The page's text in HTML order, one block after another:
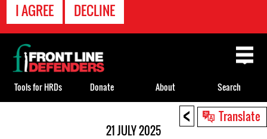
I AGREE DECLINE
< Translate
21 JULY 2025
Back
to
top
Tools for HRDs Donate About Search